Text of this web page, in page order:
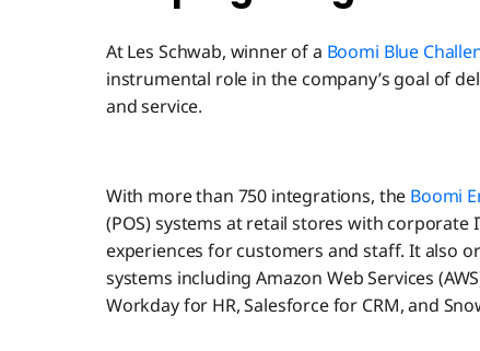
At Les Schwab, winner of a Boomi Blue
instrumental role in the company’s goal of
and service.
With more than 750 integrations, the Boomi
(POS) systems at retail stores with corporate
experiences for customers and staff. It also
systems including Amazon Web Services
Workday for HR, Salesforce for CRM, and